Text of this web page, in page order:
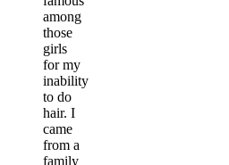
among
those
girls
for my
inability
to do
hair. I
came
from a
family